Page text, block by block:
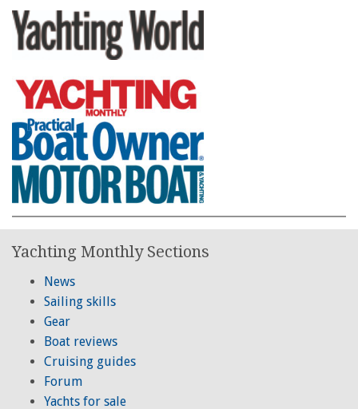
Yachting Monthly Sections
News
Sailing skills
Gear
Boat reviews
Cruising guides
Forum
Yachts for sale